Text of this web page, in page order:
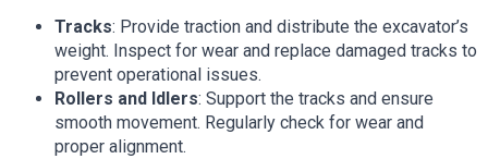
Tracks: Provide traction and distribute the excavator’s
weight. Inspect for wear and replace damaged tracks to
prevent operational issues.
Rollers and Idlers: Support the tracks and ensure
smooth movement. Regularly check for wear and
proper alignment.